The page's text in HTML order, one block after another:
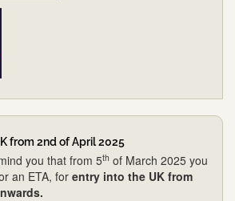
from 2nd of April 2025
you that from 5th of March 2025 you
an ETA, for entry into the UK from